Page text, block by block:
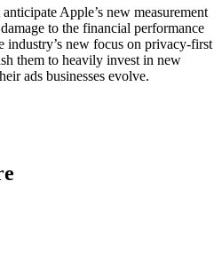
Apple’s new measurement
to the financial performance
industry’s new focus on privacy-first
them to heavily invest in new
ads businesses evolve.